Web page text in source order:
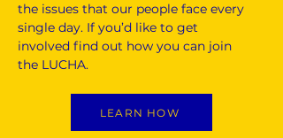
the issues that our people face every
single day. If you’d like to get
involved find out how you can join
the LUCHA.
LEARN HOW